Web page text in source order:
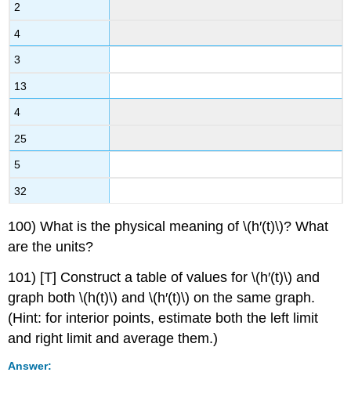
2
4
3
13
4
25
5
32
100) What is the physical meaning of \(h′(t)\)? What
are the units?
101) [T] Construct a table of values for \(h′(t)\) and
graph both \(h(t)\) and \(h′(t)\) on the same graph.
(Hint: for interior points, estimate both the left limit
and right limit and average them.)
Answer: